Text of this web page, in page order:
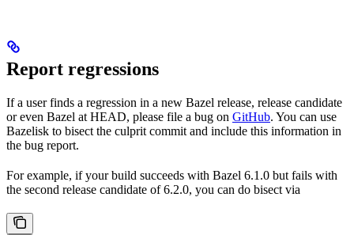
Report regressions
If a user finds a regression in a new Bazel release, release candidate
or even Bazel at HEAD, please file a bug on GitHub. You can use
Bazelisk to bisect the culprit commit and include this information in
the bug report.
For example, if your build succeeds with Bazel 6.1.0 but fails with
the second release candidate of 6.2.0, you can do bisect via